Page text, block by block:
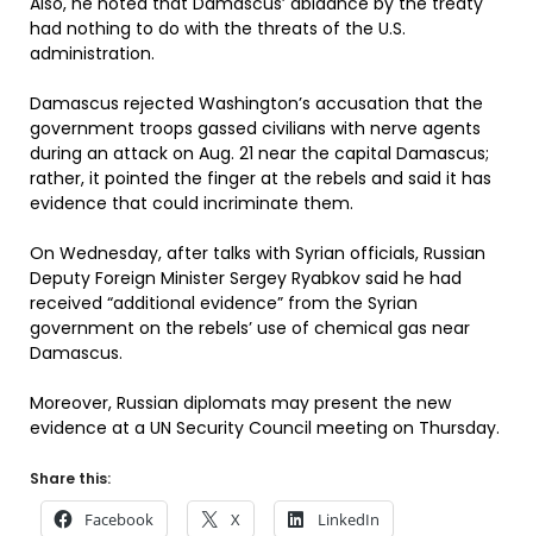
had nothing to do with the threats of the U.S.
administration.
Damascus rejected Washington’s accusation that the
government troops gassed civilians with nerve agents
during an attack on Aug. 21 near the capital Damascus;
rather, it pointed the finger at the rebels and said it has
evidence that could incriminate them.
On Wednesday, after talks with Syrian officials, Russian
Deputy Foreign Minister Sergey Ryabkov said he had
received “additional evidence” from the Syrian
government on the rebels’ use of chemical gas near
Damascus.
Moreover, Russian diplomats may present the new
evidence at a UN Security Council meeting on Thursday.
Share this:
Facebook X LinkedIn